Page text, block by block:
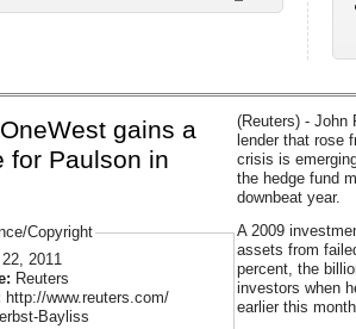
gains a
for Paulson in
Copyright
2011
Reuters
http://www.reuters.com/
Bayliss
(Reuters) - John
lender that rose
crisis is
the hedge fund
downbeat year.
A 2009
assets from
percent, the
investors when
earlier this